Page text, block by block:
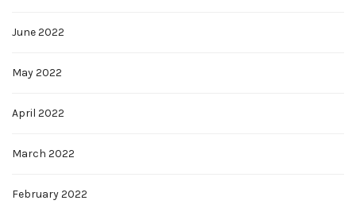
June 2022
May 2022
April 2022
March 2022
February 2022